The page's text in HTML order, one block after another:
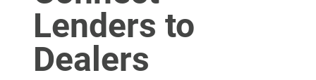
Lenders to
Dealers